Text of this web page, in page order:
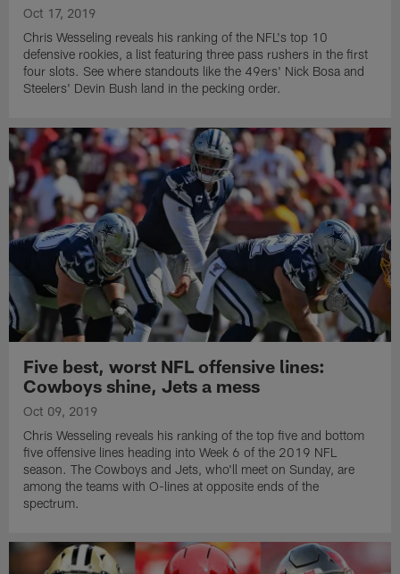
Oct 17, 2019
Chris Wesseling reveals his ranking of the NFL's top 10
defensive rookies, a list featuring three pass rushers in the first
four slots. See where standouts like the 49ers' Nick Bosa and
Steelers' Devin Bush land in the pecking order.
Five best, worst NFL offensive lines:
Cowboys shine, Jets a mess
Oct 09, 2019
Chris Wesseling reveals his ranking of the top five and bottom
five offensive lines heading into Week 6 of the 2019 NFL
season. The Cowboys and Jets, who'll meet on Sunday, are
among the teams with O-lines at opposite ends of the
spectrum.